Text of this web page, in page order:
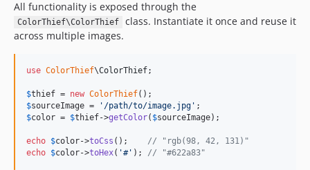
All functionality is exposed through the
ColorThief\ColorThief
class. Instantiate it once and reuse it
across multiple images.
use ColorThief\ColorThief;
$thief = new ColorThief
$sourceImage = ' /path/to/image.jpg '
$color = $thief->getColor( $sourceImage);
echo $color->toCss (); // "rgb(98, 42, 131)"
echo $color->toHex( '#' ); // "#622a83"